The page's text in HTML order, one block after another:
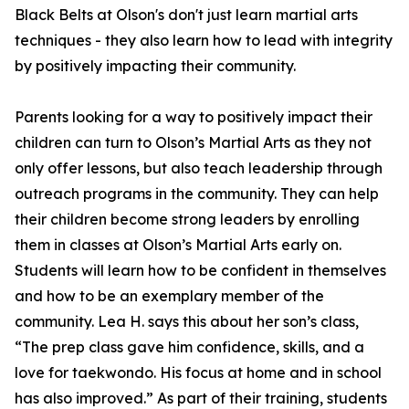
Black Belts at Olson's don't just learn martial arts
techniques - they also learn how to lead with integrity
by positively impacting their community.
Parents looking for a way to positively impact their
children can turn to Olson’s Martial Arts as they not
only offer lessons, but also teach leadership through
outreach programs in the community. They can help
their children become strong leaders by enrolling
them in classes at Olson’s Martial Arts early on.
Students will learn how to be confident in themselves
and how to be an exemplary member of the
community. Lea H. says this about her son’s class,
“The prep class gave him confidence, skills, and a
love for taekwondo. His focus at home and in school
has also improved.” As part of their training, students